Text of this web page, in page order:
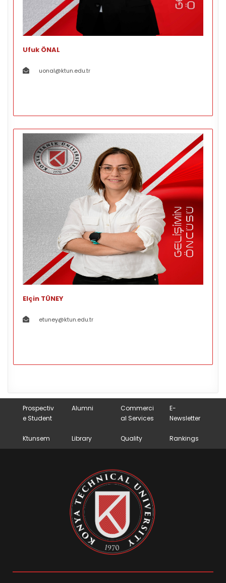
Ufuk ÖNAL
uonal@ktun.edu.tr
Elçin TÜNEY
etuney@ktun.edu.tr
Prospectiv
e Student
Alumni
Commerci
al Services
E-
Newsletter
Ktunsem Library Quality Rankings